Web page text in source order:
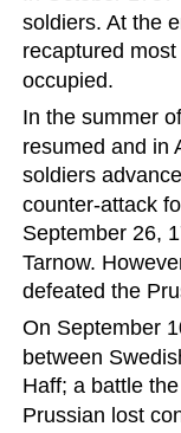
soldiers. At the
recaptured
occupied.
In the summer
resumed and in
soldiers
counter-attack
September 26,
Tarnow.
defeated the
On September
between
Haff; a battle
Prussian lost